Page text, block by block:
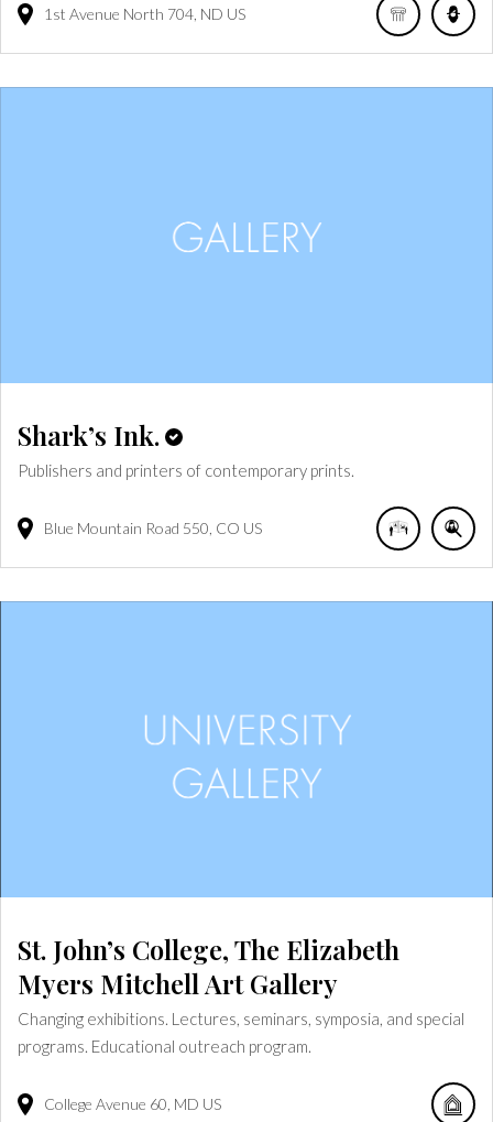
1st Avenue North 704 ND US
Shark’s Ink.
Publishers and printers of contemporary prints.
Blue Mountain Road 550 CO US
St. John’s College, The Elizabeth
Myers Mitchell Art Gallery
Changing exhibitions. Lectures, seminars, symposia, and special
programs. Educational outreach program.
College Avenue 60 MD US